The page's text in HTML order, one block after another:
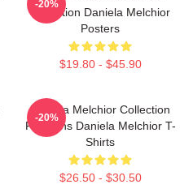
Collection Daniela Melchior
Posters
$19.80 - $45.90
-20%
Daniela Melchior Collection
For Fans Daniela Melchior T-
Shirts
$26.50 - $30.50
-20%